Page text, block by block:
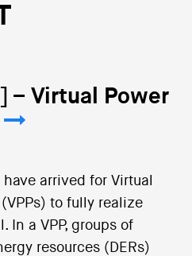
– Virtual Power
have arrived for Virtual
to fully realize
In a VPP, groups of
resources (DERs)